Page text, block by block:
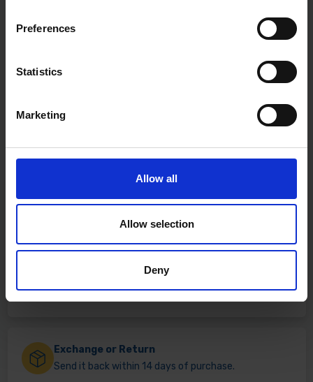
Preferences
Statistics
Marketing
Allow all
Allow selection
Deny
Fast & Reliable Delivery
Free delivery available on eligible items.
Buy online & collect in 30 minutes.
Exchange or Return
Send it back within 14 days of purchase.